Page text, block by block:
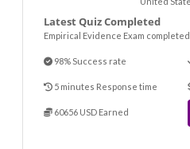
Latest Quiz Completed
Empirical Evidence Exam
98% Success rate
5 minutes Response time
60656 USD Earned